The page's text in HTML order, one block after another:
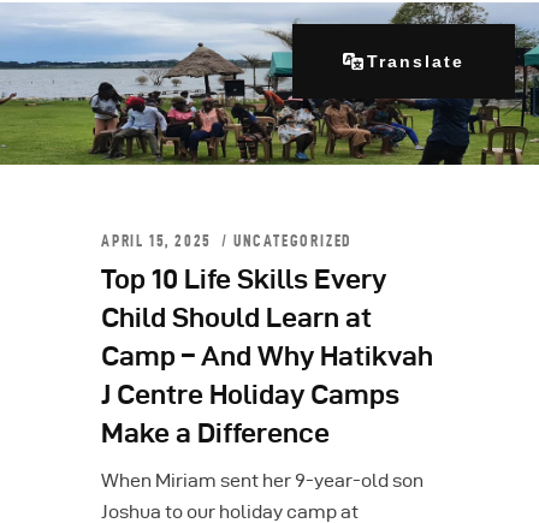
Our Programs
Get Involved
Contacts
Articles
APRIL 15, 2025 UNCATEGORIZED
Top 10 Life Skills Every
Child Should Learn at
Camp – And Why Hatikvah
J Centre Holiday Camps
Make a Difference
When Miriam sent her 9-year-old son
Joshua to our holiday camp at
Translate